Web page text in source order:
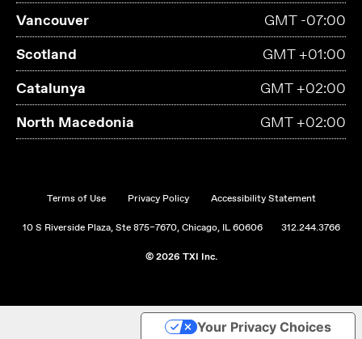
Vancouver
GMT -07:00
Scotland
GMT +01:00
Catalunya
GMT +02:00
North Macedonia
GMT +02:00
Terms of Use Privacy Policy Accessibility Statement
10 S Riverside Plaza, Ste 875–7670, Chicago, IL 60606 312.244.3766
© 2026 TXI Inc.
Your Privacy Choices